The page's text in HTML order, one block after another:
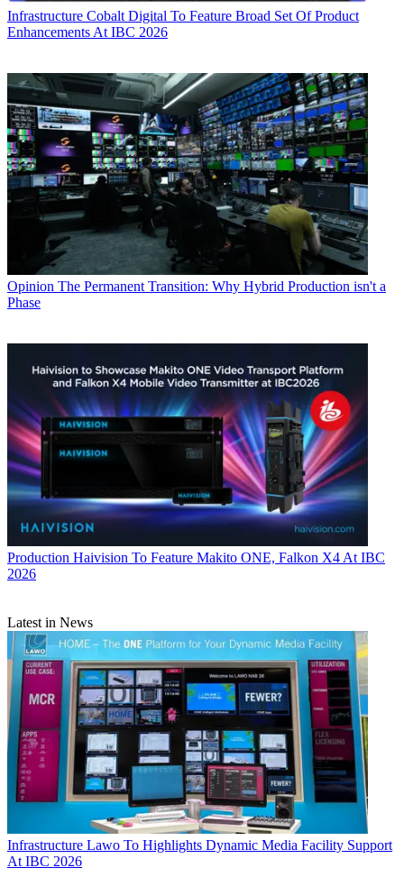
Infrastructure Cobalt Digital To Feature Broad Set Of Product
Enhancements At IBC 2026
Opinion The Permanent Transition: Why Hybrid Production isn't a
Phase
Production Haivision To Feature Makito ONE, Falkon X4 At IBC
2026
Latest in News
Infrastructure Lawo To Highlights Dynamic Media Facility Support
At IBC 2026